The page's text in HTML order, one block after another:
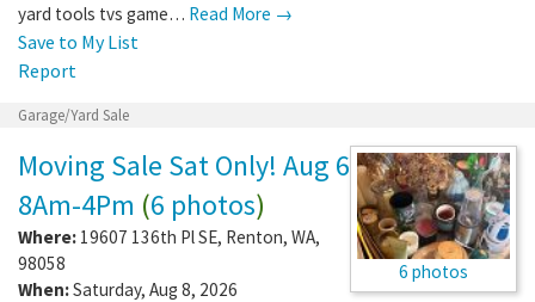
yard tools tvs game… Read More →
Save to My List
Report
Garage/Yard Sale
6 photos
Moving Sale Sat Only! Aug 6
8Am-4Pm (6 photos)
Where: 19607 136th Pl SE, Renton, WA,
98058
When:Saturday, Aug 8, 2026